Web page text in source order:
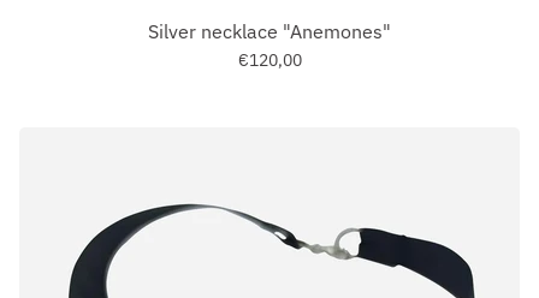
Silver necklace "Anemones"
€120,00